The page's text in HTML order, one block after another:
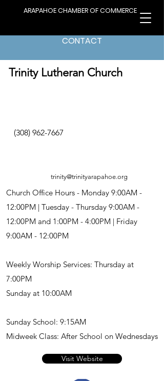
ARAPAHOE CHAMBER OF COMMERCE
CONTACT
Trinity Lutheran Church
(308) 962-7667
trinity@trinityarapahoe.org
Church Office Hours - Monday 9:00AM -
12:00PM | Tuesday - Thursday 9:00AM -
12:00PM and 1:00PM - 4:00PM | Friday
9:00AM - 12:00PM
Weekly Worship Services: Thursday at
7:00PM
Sunday at 10:00AM
Sunday School: 9:15AM
Midweek Class: After School on Wednesdays
Visit Website